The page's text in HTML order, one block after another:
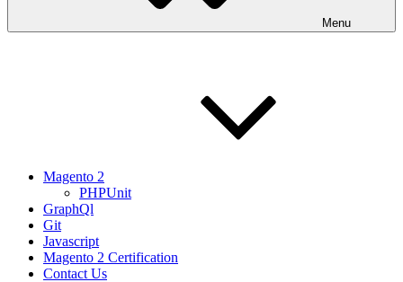
Menu
Magento 2
PHPUnit
GraphQl
Git
Javascript
Magento 2 Certification
Contact Us